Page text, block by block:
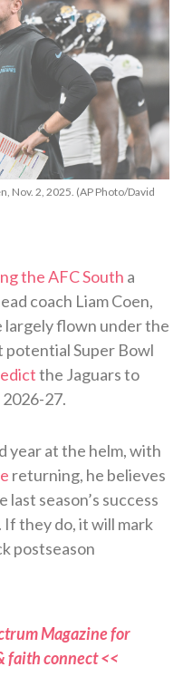
Nov. 2, 2025. (AP Photo/David
the AFC South a
coach Liam Coen,
largely flown under the
potential Super Bowl
the Jaguars to
27.
year at the helm, with
returning, he believes
season’s success
they do, it will mark
postseason
Magazine for
faith connect <<